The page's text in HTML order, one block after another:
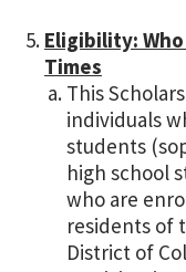
Eligibility:
Times
This
individuals
students
high school
who are
residents of
District of